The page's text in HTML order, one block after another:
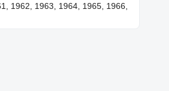
1962, 1963, 1964, 1965, 1966,